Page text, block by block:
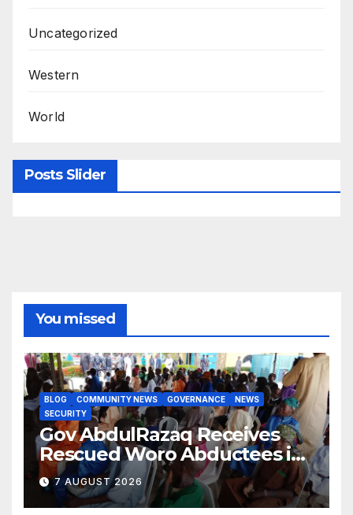
Uncategorized
Western
World
Posts Slider
You missed
BLOG COMMUNITY NEWS GOVERNANCE
NEWS
SECURITY
Gov AbdulRazaq Receives
Rescued Woro Abductees in
Ilorin
7 AUGUST 2026